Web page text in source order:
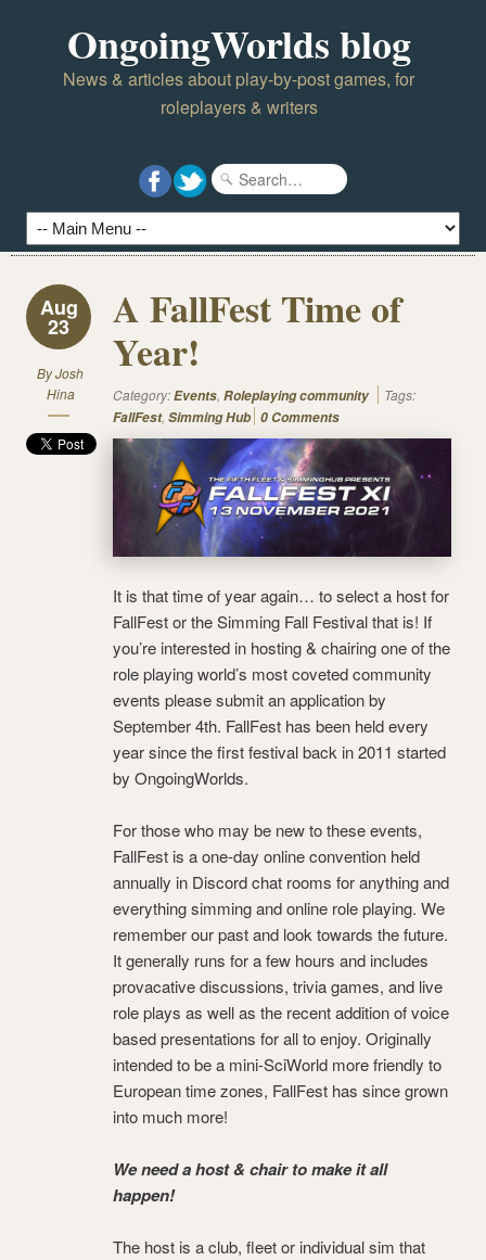
OngoingWorlds blog
News & articles about play-by-post games, for
roleplayers & writers
Aug
23
ByJosh
Hina
A FallFest Time of
Year!
Category:Events, Roleplaying community
Tags:
FallFest, Simming Hub 0 Comments
It is that time of year again… to select a host for
FallFest or the Simming Fall Festival that is! If
you’re interested in hosting & chairing one of the
role playing world’s most coveted community
events please submit an application by
September 4th. FallFest has been held every
year since the first festival back in 2011 started
by OngoingWorlds.
For those who may be new to these events,
FallFest is a one-day online convention held
annually in Discord chat rooms for anything and
everything simming and online role playing. We
remember our past and look towards the future.
It generally runs for a few hours and includes
provacative discussions, trivia games, and live
role plays as well as the recent addition of voice
based presentations for all to enjoy. Originally
intended to be a mini-SciWorld more friendly to
European time zones, FallFest has since grown
into much more!
We need a host & chair to make it all
happen!
The host is a club, fleet or individual sim that